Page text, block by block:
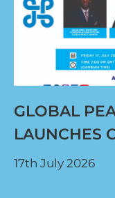
GLOBAL
LAUNCHES
17th July 2026